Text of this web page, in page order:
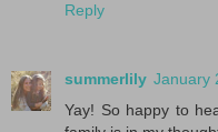
Reply
summerlily January
Yay! So happy to